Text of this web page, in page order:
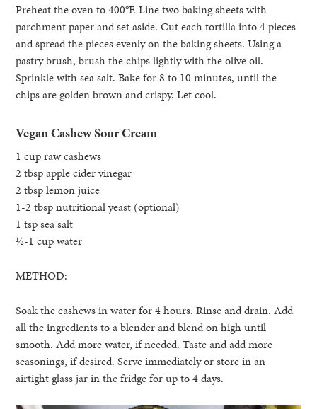
Preheat the oven to 400°F. Line two baking sheets with
parchment paper and set aside. Cut each tortilla into 4 pieces
and spread the pieces evenly on the baking sheets. Using a
pastry brush, brush the chips lightly with the olive oil.
Sprinkle with sea salt. Bake for 8 to 10 minutes, until the
chips are golden brown and crispy. Let cool.
Vegan Cashew Sour Cream
1 cup raw cashews
2 tbsp apple cider vinegar
2 tbsp lemon juice
1-2 tbsp nutritional yeast (optional)
1 tsp sea salt
½-1 cup water
METHOD:
Soak the cashews in water for 4 hours. Rinse and drain. Add
all the ingredients to a blender and blend on high until
smooth. Add more water, if needed. Taste and add more
seasonings, if desired. Serve immediately or store in an
airtight glass jar in the fridge for up to 4 days.